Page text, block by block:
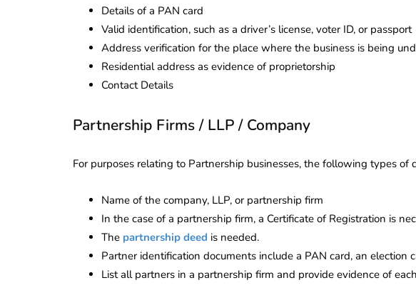
Details of a PAN card
Valid identification, such as a driver’s license, voter ID, or passport
Address verification for the place where the business is being
Residential address as evidence of proprietorship
Contact Details
Partnership Firms / LLP / Company
For purposes relating to Partnership businesses, the following types of
Name of the company, LLP, or partnership firm
In the case of a partnership firm, a Certificate of Registration is
The partnership deed is needed.
Partner identification documents include a PAN card, an election
List all partners in a partnership firm and provide evidence of